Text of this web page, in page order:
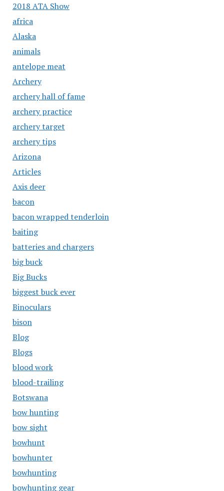
2018 ATA Show
africa
Alaska
animals
antelope meat
Archery
archery hall of fame
archery practice
archery target
archery tips
Arizona
Articles
Axis deer
bacon
bacon wrapped tenderloin
baiting
batteries and chargers
big buck
Big Bucks
biggest buck ever
Binoculars
bison
Blog
Blogs
blood work
blood-trailing
Botswana
bow hunting
bow sight
bowhunt
bowhunter
bowhunting
bowhunting gear